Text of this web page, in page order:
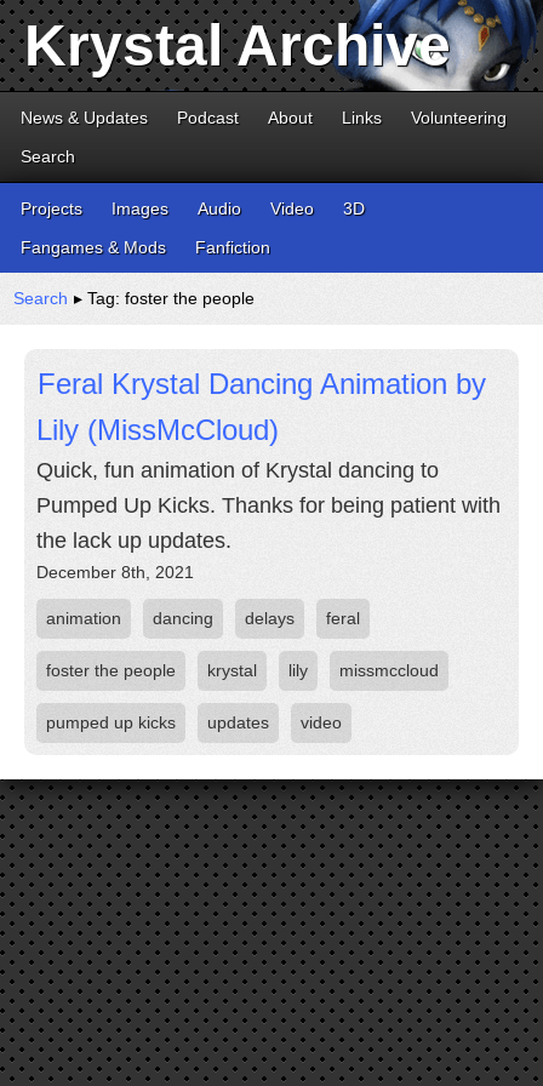
Krystal Archive
News & Updates Podcast About Links
Volunteering
Search
Projects Images Audio Video
3D
Fangames & Mods
Fanfiction
Search ▸ Tag: foster the people
Feral Krystal Dancing Animation by
Lily (MissMcCloud)
Quick, fun animation of Krystal dancing to
Pumped Up Kicks. Thanks for being patient with
the lack up updates.
December 8th, 2021
animation dancing delays feral
foster the people krystal lily missmccloud
pumped up kicks updates video